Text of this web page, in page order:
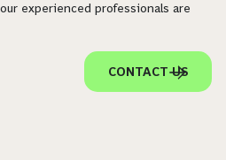
experienced professionals are
CONTACT US